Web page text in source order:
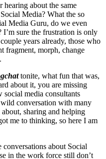
hearing about the same
Media? What the so
Media Guru, do we even
sure the frustration is only
years already, those who
fragment, morph, change
tonite, what fun that was,
about it, you are missing
media consultants
conversation with many
sharing and helping
me to thinking, so here I am
about Social
in the work force still don’t